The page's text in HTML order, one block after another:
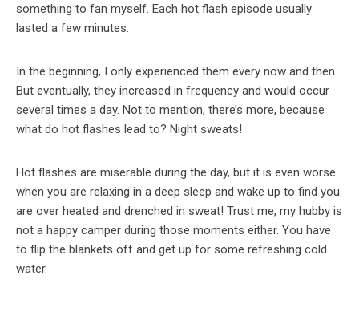
something to fan myself. Each hot flash episode usually
lasted a few minutes.
In the beginning, I only experienced them every now and then.
But eventually, they increased in frequency and would occur
several times a day. Not to mention, there’s more, because
what do hot flashes lead to? Night sweats!
Hot flashes are miserable during the day, but it is even worse
when you are relaxing in a deep sleep and wake up to find you
are over heated and drenched in sweat! Trust me, my hubby is
not a happy camper during those moments either. You have
to flip the blankets off and get up for some refreshing cold
water.